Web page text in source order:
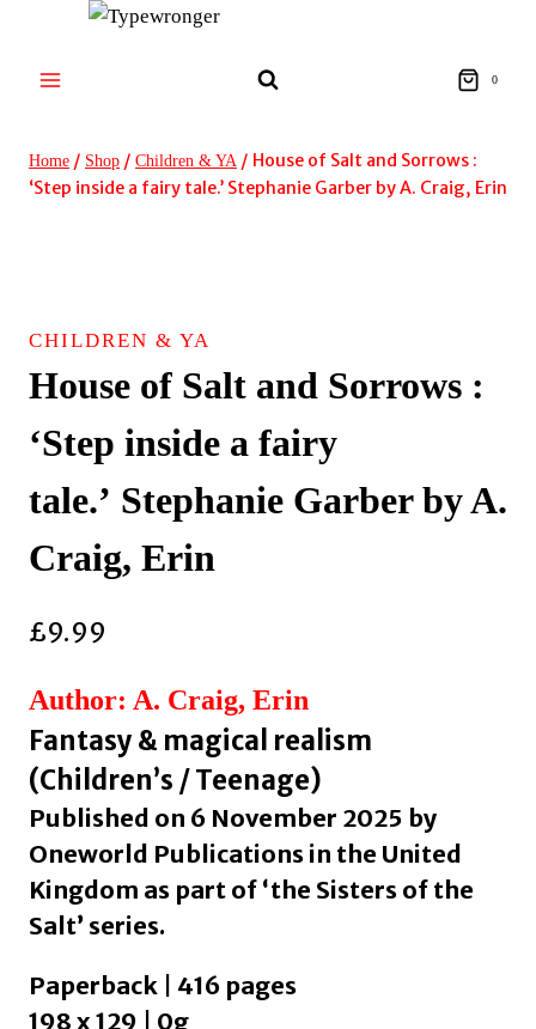
content
0
Home / Shop / Children & YA / House of Salt and Sorrows :
‘Step inside a fairy tale.’ Stephanie Garber by A. Craig, Erin
CHILDREN & YA
House of Salt and Sorrows :
‘Step inside a fairy
tale.’ Stephanie Garber by A.
Craig, Erin
£9.99
Author: A. Craig, Erin
Fantasy & magical realism
(Children’s / Teenage)
Published on 6 November 2025 by
Oneworld Publications in the United
Kingdom as part of ‘the Sisters of the
Salt’ series.
Paperback | 416 pages
198 x 129 | 0g